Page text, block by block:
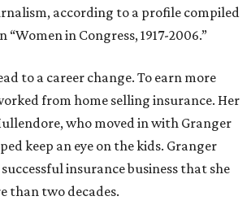
according to a profile compiled
in Congress, 1917-2006.”
to a career change. To earn more
from home selling insurance. Her
who moved in with Granger
keep an eye on the kids. Granger
insurance business that she
than two decades.